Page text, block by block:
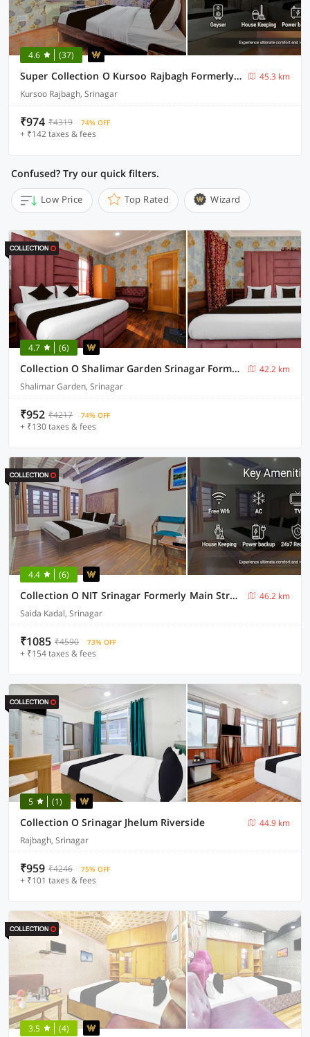
4.6 (37)
Super Collection O Kursoo Rajbagh Formerly Mid Valley Residency
45.3 km
Kursoo Rajbagh, Srinagar
₹974 ₹4319 74% OFF
+ ₹142 taxes & fees
Confused? Try our quick filters.
Low Price Top Rated Wizard
4.7 (6)
Collection O Shalimar Garden Srinagar Formerly Pine Hills
42.2 km
Shalimar Garden, Srinagar
₹952 ₹4217 74% OFF
+ ₹130 taxes & fees
4.4 (6)
Collection O NIT Srinagar Formerly Main Street Inn
46.2 km
Saida Kadal, Srinagar
₹1085 ₹4590 73% OFF
+ ₹154 taxes & fees
5 (1)
Collection O Srinagar Jhelum Riverside
44.9 km
Rajbagh, Srinagar
₹959 ₹4246 75% OFF
+ ₹101 taxes & fees
3.5 (4)